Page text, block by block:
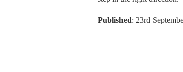
Published: 23rd